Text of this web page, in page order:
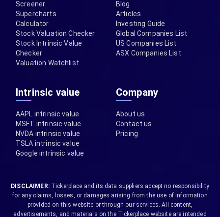
Screener
Supercharts
Calculator
Stock Valuation Checker
Stock Intrinsic Value
Checker
Valuation Watchlist
Blog
Articles
Investing Guide
Global Companies List
US Companies List
ASX Companies List
Intrinsic value
AAPL intrinsic value
MSFT intrinsic value
NVDA intrinsic value
TSLA intrinsic value
Google intrinsic value
Company
About us
Contact us
Pricing
DISCLAIMER:Tickerplace and its data suppliers accept no responsibility
for any claims, losses, or damages arising from the use of information
provided on this website or through our services. All content,
advertisements, and materials on the Tickerplace website are intended